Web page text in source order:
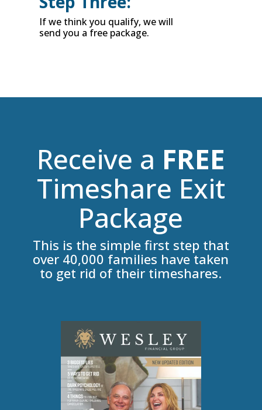
If we think you qualify, we will
send you a free package.
Receive a FREE
Timeshare Exit
Package
This is the simple first step that
over 40,000 families have taken
to get rid of their timeshares.